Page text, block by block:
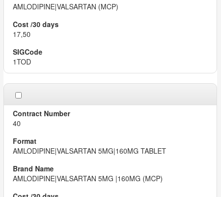
AMLODIPINE|VALSARTAN (MCP)
17,50
1TOD
40
AMLODIPINE|VALSARTAN 5MG|160MG TABLET
AMLODIPINE|VALSARTAN 5MG |160MG (MCP)